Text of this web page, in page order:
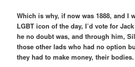
Which is why, if now was 1888, and I
LGBT icon of the day, I’d vote for
he no doubt was, and through him,
those other lads who had no option
they had to make money, their bodies.